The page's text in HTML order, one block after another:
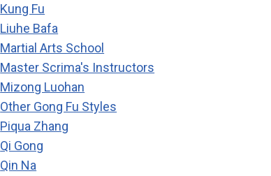
Kung Fu
Liuhe Bafa
Martial Arts School
Master Scrima's Instructors
Mizong Luohan
Other Gong Fu Styles
Piqua Zhang
Qi Gong
Qin Na